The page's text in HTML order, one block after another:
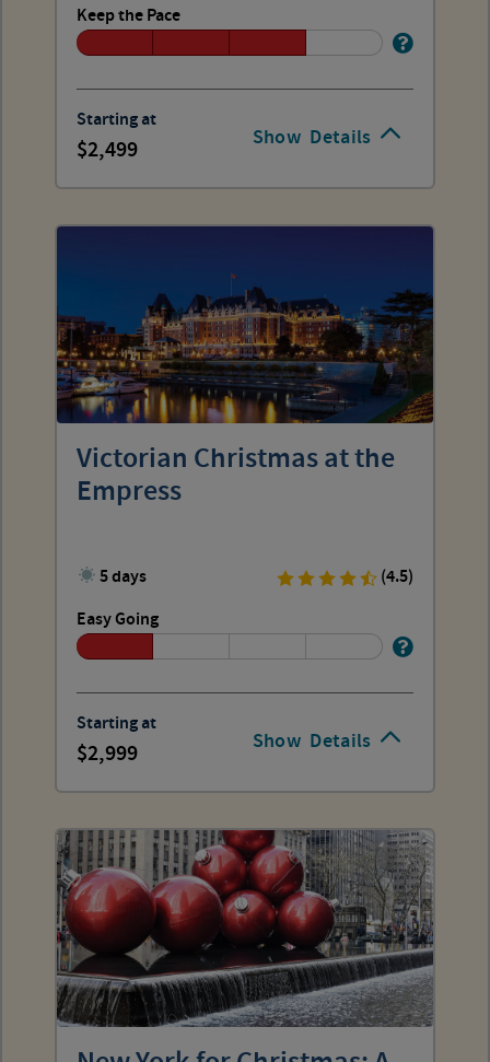
Show Details
Keep the Pace
Starting at
2,499
Show Details
Victorian Christmas at the
Empress
5 days
(4.5)
Easy Going
Starting at
2,999